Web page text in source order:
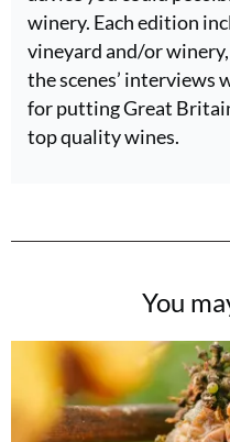
winery. Each edition
vineyard and/or
the scenes’ interviews
for putting Great
top quality wines.
You